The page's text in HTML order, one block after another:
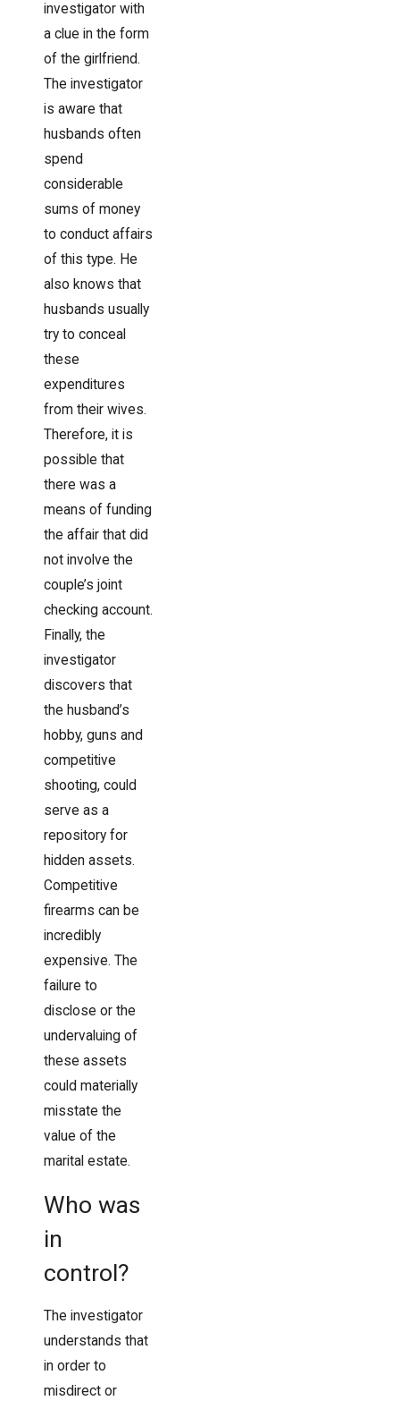
investigator with
a clue in the form
of the girlfriend.
The investigator
is aware that
husbands often
spend
considerable
sums of money
to conduct affairs
of this type. He
also knows that
husbands usually
try to conceal
these
expenditures
from their wives.
Therefore, it is
possible that
there was a
means of funding
the affair that did
not involve the
couple’s joint
checking account.
Finally, the
investigator
discovers that
the husband’s
hobby, guns and
competitive
shooting, could
serve as a
repository for
hidden assets.
Competitive
firearms can be
incredibly
expensive. The
failure to
disclose or the
undervaluing of
these assets
could materially
misstate the
value of the
marital estate.
Who was
in
control?
The investigator
understands that
in order to
misdirect or